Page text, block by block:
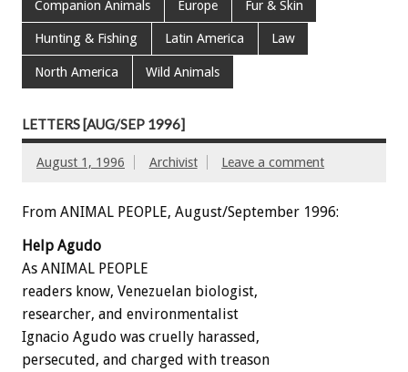
Companion Animals Europe Fur & Skin
Hunting & Fishing Latin America Law
North America Wild Animals
LETTERS [AUG/SEP 1996]
August 1, 1996 Archivist Leave a comment
From ANIMAL PEOPLE, August/September 1996:
Help Agudo
As ANIMAL PEOPLE
readers know, Venezuelan biologist,
researcher, and environmentalist
Ignacio Agudo was cruelly harassed,
persecuted, and charged with treason